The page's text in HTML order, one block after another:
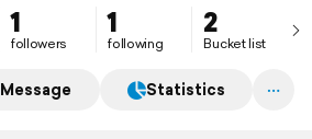
1
followers
1
following
2
Bucket list
Message Statistics